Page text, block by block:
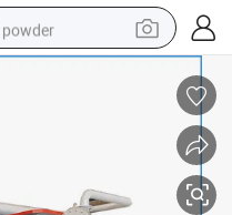
powder
crawler excavator